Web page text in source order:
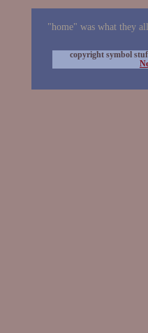
"home" was what they
copyright symbol